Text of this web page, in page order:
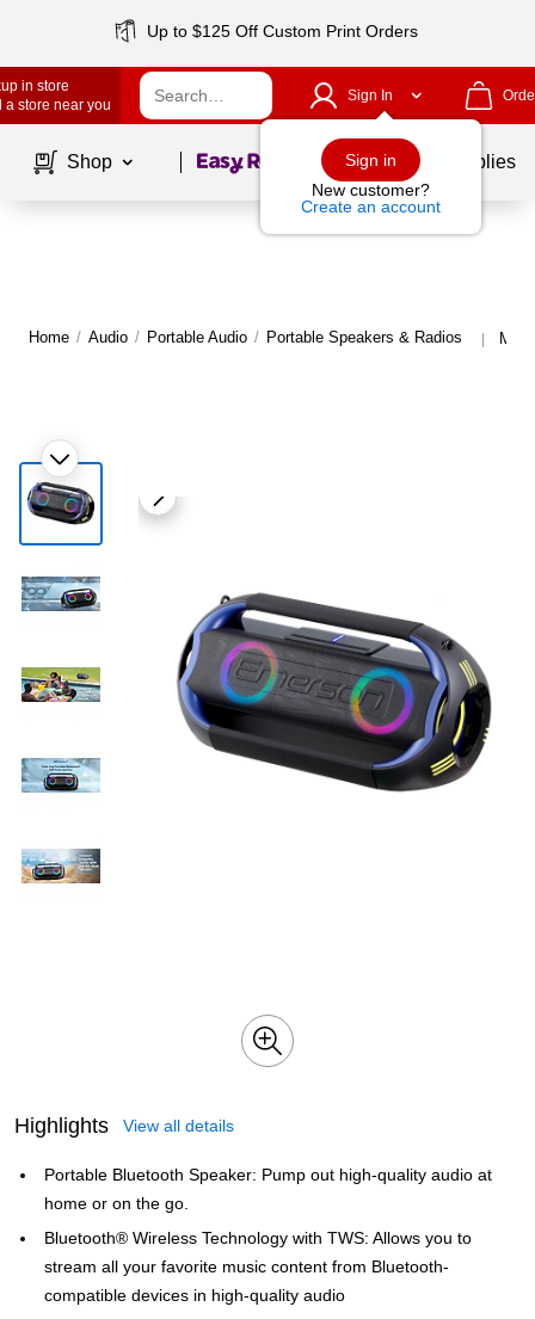
Up to $125 Off Custom Print Orders
in store
a store near you
Sign In
Sign in
New customer?
Create an account
Shop Page1of School Supplies
Home / Audio / Portable Audio / Portable Speakers & Radios |
Highlights View all details
Portable Bluetooth Speaker: Pump out high-quality audio at
home or on the go.
Bluetooth® Wireless Technology with TWS: Allows you to
stream all your favorite music content from Bluetooth-
compatible devices in high-quality audio